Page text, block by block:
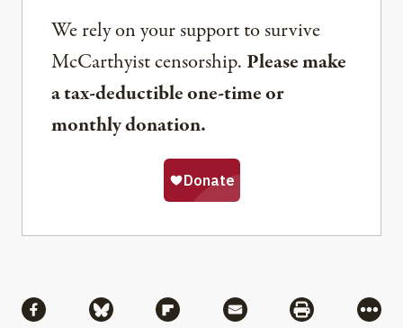
We rely on your support to survive
McCarthyist censorship. Please make
a tax-deductible one-time or
monthly donation.
Share via Facebook
Share via BlueskyShare via Flipboard
Share via MailShare via
More